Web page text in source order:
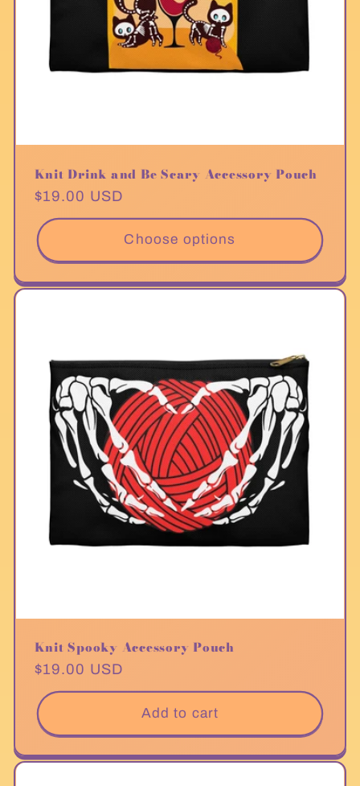
Knit Drink and Be Scary Accessory Pouch
Regular
price
$19.00 USD
Choose options
Knit Spooky Accessory Pouch
Regular
price
$19.00 USD
Add to cart